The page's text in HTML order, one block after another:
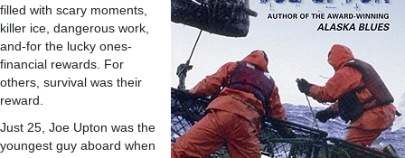
filled with scary moments,
killer ice, dangerous work,
and-for the lucky ones-
financial rewards. For
others, survival was their
reward.
Just 25, Joe Upton was the
youngest guy aboard when